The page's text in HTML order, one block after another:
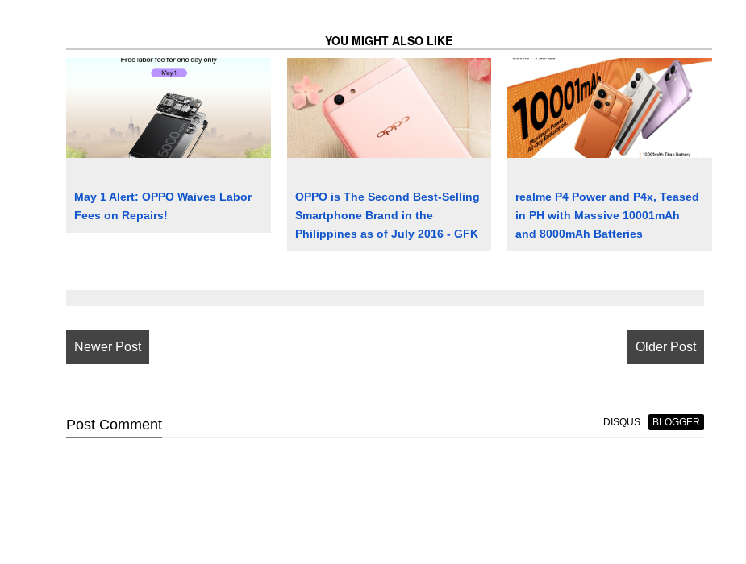
YOU MIGHT ALSO LIKE
May 1 Alert: OPPO Waives Labor
Fees on Repairs!
OPPO is The Second Best-Selling
Smartphone Brand in the
Philippines as of July 2016 - GFK
realme P4 Power and P4x, Teased
in PH with Massive 10001mAh
and 8000mAh Batteries
Newer Post Older Post
Post Comment DISQUS BLOGGER